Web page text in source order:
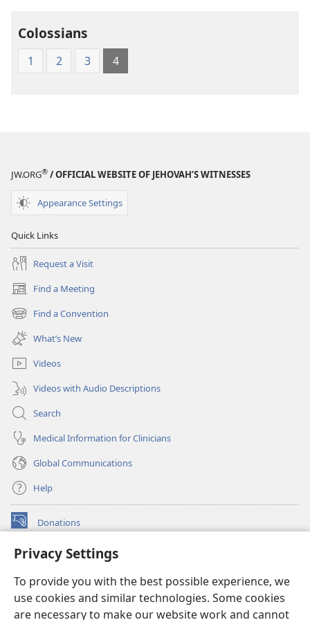
Privacy Settings
To provide you with the best possible experience, we
use cookies and similar technologies. Some cookies
are necessary to make our website work and cannot
Colossians
1 2 3 4
JW.ORG® / OFFICIAL WEBSITE OF JEHOVAH’S WITNESSES
Appearance Settings
Quick Links
Request a Visit
Find a Meeting
(opens
new
window)
Find a Convention
(opens
new
window)
What’s New
Videos
Videos with Audio Descriptions
Search
Medical Information for Clinicians
Global Communications
Help
Donations
(opens
window)Watchtower ONLINE LIBRARY™
new
window)JW Hub ®
(opens
new